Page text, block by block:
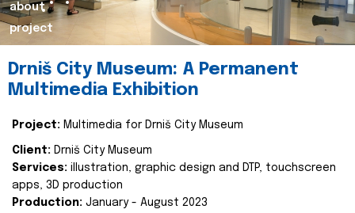
about
project
Drniš City Museum: A Permanent
Multimedia Exhibition
Project: Multimedia for Drniš City Museum
Client: Drniš City Museum
Services: illustration, graphic design and DTP, touchscreen
apps, 3D production
Production: January - August 2023